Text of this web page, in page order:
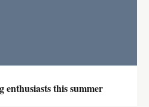
this summer